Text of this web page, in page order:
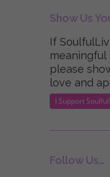
Show Us
If
meaningful
please
love and
I Support
Follow Us…